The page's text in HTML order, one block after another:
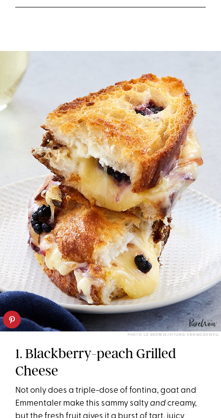
PHOTO: LIZ ANDREW/STYLING: ERIN MCDOWELL
1. Blackberry-peach Grilled
Cheese
Not only does a triple-dose of fontina, goat and
Emmentaler make this sammy saltyandcreamy,
but the fresh fruit gives it a burst of tart, juicy